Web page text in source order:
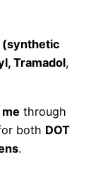
(synthetic
Tramadol,
through
both DOT
.